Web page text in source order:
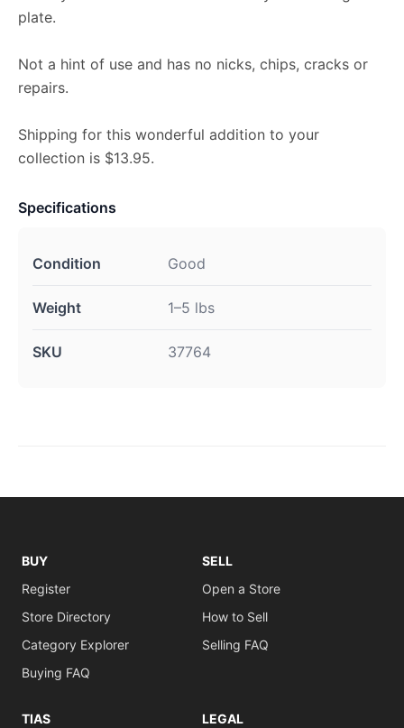
plate.
Not a hint of use and has no nicks, chips, cracks or
repairs.
Shipping for this wonderful addition to your
collection is $13.95.
Specifications
Condition Good
Weight 1–5 lbs
SKU 37764
BUY
Register
Store Directory
Category Explorer
Buying FAQ
SELL
Open a Store
How to Sell
Selling FAQ
TIAS
LEGAL